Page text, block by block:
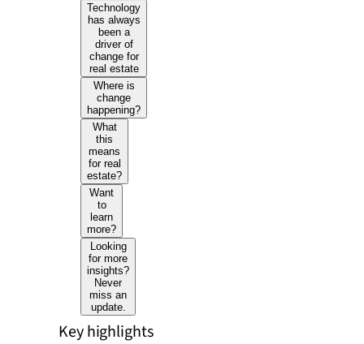
Technology
has always
been a
driver of
change for
real estate
Where is
change
happening?
What
this
means
for real
estate?
Want
to
learn
more?
Looking
for more
insights?
Never
miss an
update.
Key highlights